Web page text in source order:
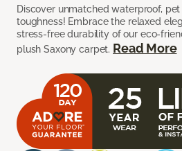
Discover unmatched waterproof,
toughness! Embrace the relaxed
stress-free durability of our eco-
plush Saxony carpet. Read More